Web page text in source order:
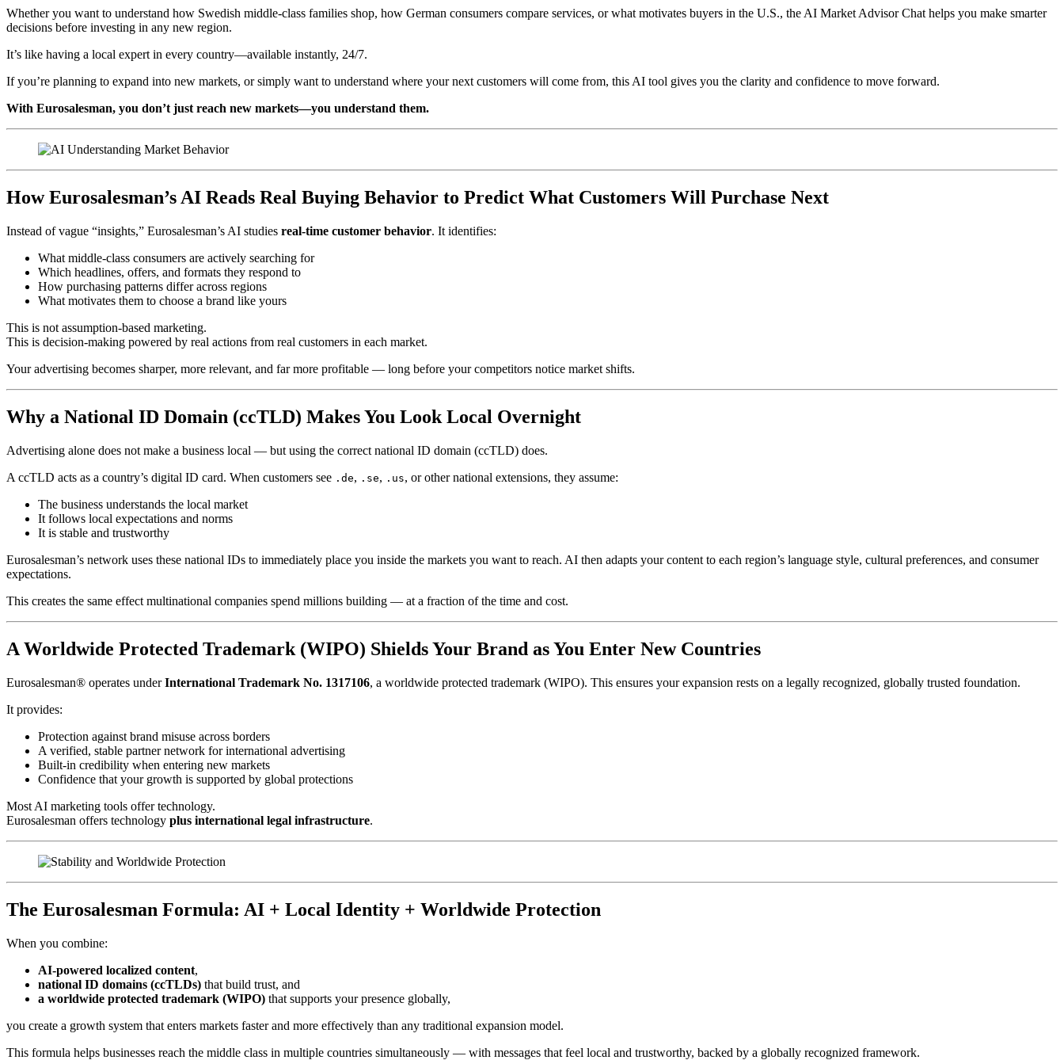
Whether you want to understand how Swedish middle-class families shop, how German consumers compare services, or what motivates buyers in the U.S., the AI Market Advisor Chat helps you make smarter
decisions before investing in any new region.
It’s like having a local expert in every country—available instantly, 24/7.
If you’re planning to expand into new markets, or simply want to understand where your next customers will come from, this AI tool gives you the clarity and confidence to move forward.
With Eurosalesman, you don’t just reach new markets—you understand them.
How Eurosalesman’s AI Reads Real Buying Behavior to Predict What Customers Will Purchase Next
Instead of vague “insights,” Eurosalesman’s AI studies real-time customer behavior. It identifies:
What middle-class consumers are actively searching for
Which headlines, offers, and formats they respond to
How purchasing patterns differ across regions
What motivates them to choose a brand like yours
This is not assumption-based marketing.
This is decision-making powered by real actions from real customers in each market.
Your advertising becomes sharper, more relevant, and far more profitable — long before your competitors notice market shifts.
Why a National ID Domain (ccTLD) Makes You Look Local Overnight
Advertising alone does not make a business local — but using the correct national ID domain (ccTLD) does.
A ccTLD acts as a country’s digital ID card. When customers see .de, .se, .us, or other national extensions, they assume:
The business understands the local market
It follows local expectations and norms
It is stable and trustworthy
Eurosalesman’s network uses these national IDs to immediately place you inside the markets you want to reach. AI then adapts your content to each region’s language style, cultural preferences, and consumer
expectations.
This creates the same effect multinational companies spend millions building — at a fraction of the time and cost.
A Worldwide Protected Trademark (WIPO) Shields Your Brand as You Enter New Countries
Eurosalesman® operates underInternational Trademark No. 1317106, a worldwide protected trademark (WIPO). This ensures your expansion rests on a legally recognized, globally trusted foundation.
It provides:
Protection against brand misuse across borders
A verified, stable partner network for international advertising
Built-in credibility when entering new markets
Confidence that your growth is supported by global protections
Most AI marketing tools offer technology.
Eurosalesman offers technology plus international legal infrastructure.
The Eurosalesman Formula: AI + Local Identity + Worldwide Protection
When you combine:
AI-powered localized content,
national ID domains (ccTLDs) that build trust, and
a worldwide protected trademark (WIPO) that supports your presence globally,
you create a growth system that enters markets faster and more effectively than any traditional expansion model.
This formula helps businesses reach the middle class in multiple countries simultaneously — with messages that feel local and trustworthy, backed by a globally recognized framework.